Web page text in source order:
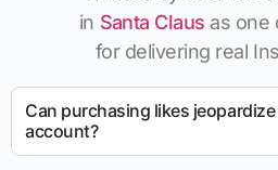
in Santa Claus as one
for delivering real
Can purchasing likes
account?